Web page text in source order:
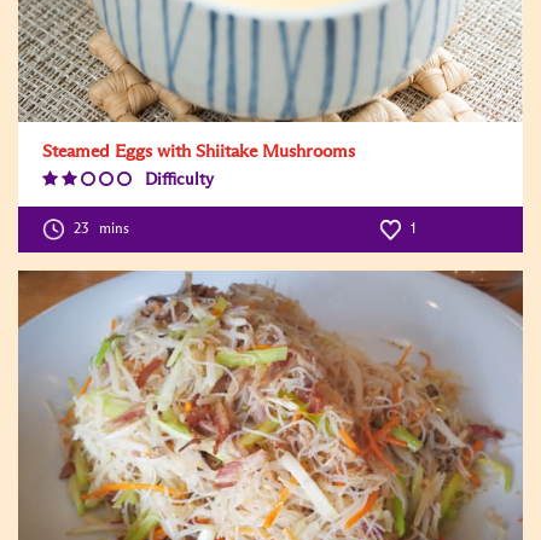
Steamed Eggs with Shiitake Mushrooms
Difficulty
23 mins 1